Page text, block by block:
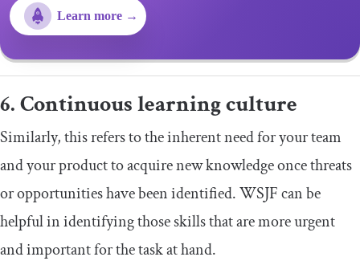
Learn more →
6. Continuous learning culture
Similarly, this refers to the inherent need for your team
and your product to acquire new knowledge once threats
or opportunities have been identified. WSJF can be
helpful in identifying those skills that are more urgent
and important for the task at hand.